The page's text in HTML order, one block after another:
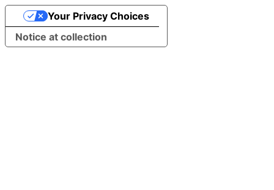
Notice at collection
Your Privacy Choices